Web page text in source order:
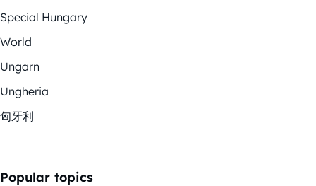
Special Hungary
World
Ungarn
Ungheria
匈牙利
Popular topics